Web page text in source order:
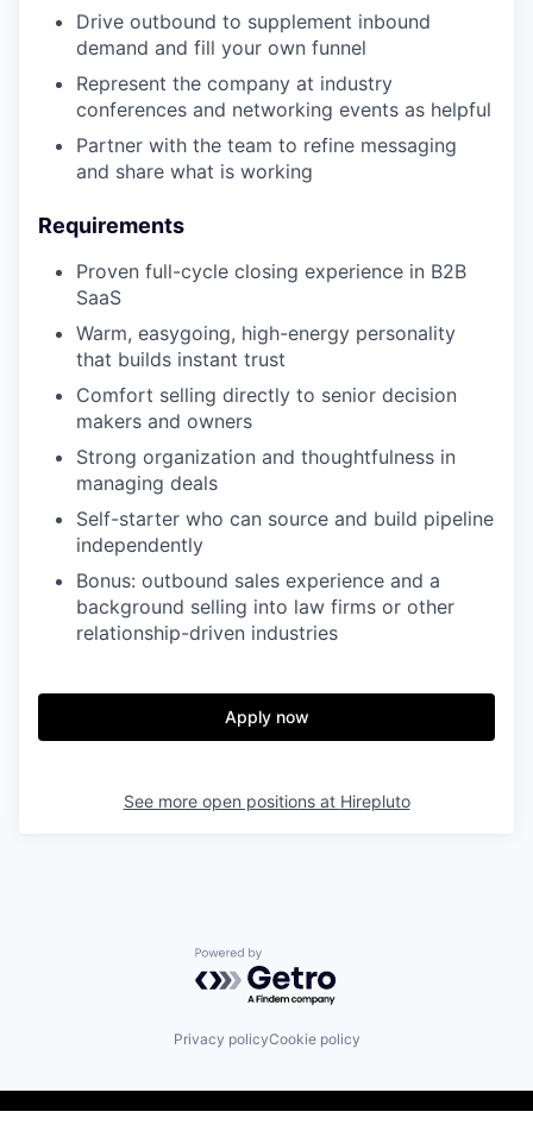
Drive outbound to supplement inbound
demand and fill your own funnel
Represent the company at industry
conferences and networking events as helpful
Partner with the team to refine messaging
and share what is working
Requirements
Proven full-cycle closing experience in B2B
SaaS
Warm, easygoing, high-energy personality
that builds instant trust
Comfort selling directly to senior decision
makers and owners
Strong organization and thoughtfulness in
managing deals
Self-starter who can source and build pipeline
independently
Bonus: outbound sales experience and a
background selling into law firms or other
relationship-driven industries
Apply now
See more open positions at Hirepluto
Powered by Getro.com
Privacy policyCookie policy